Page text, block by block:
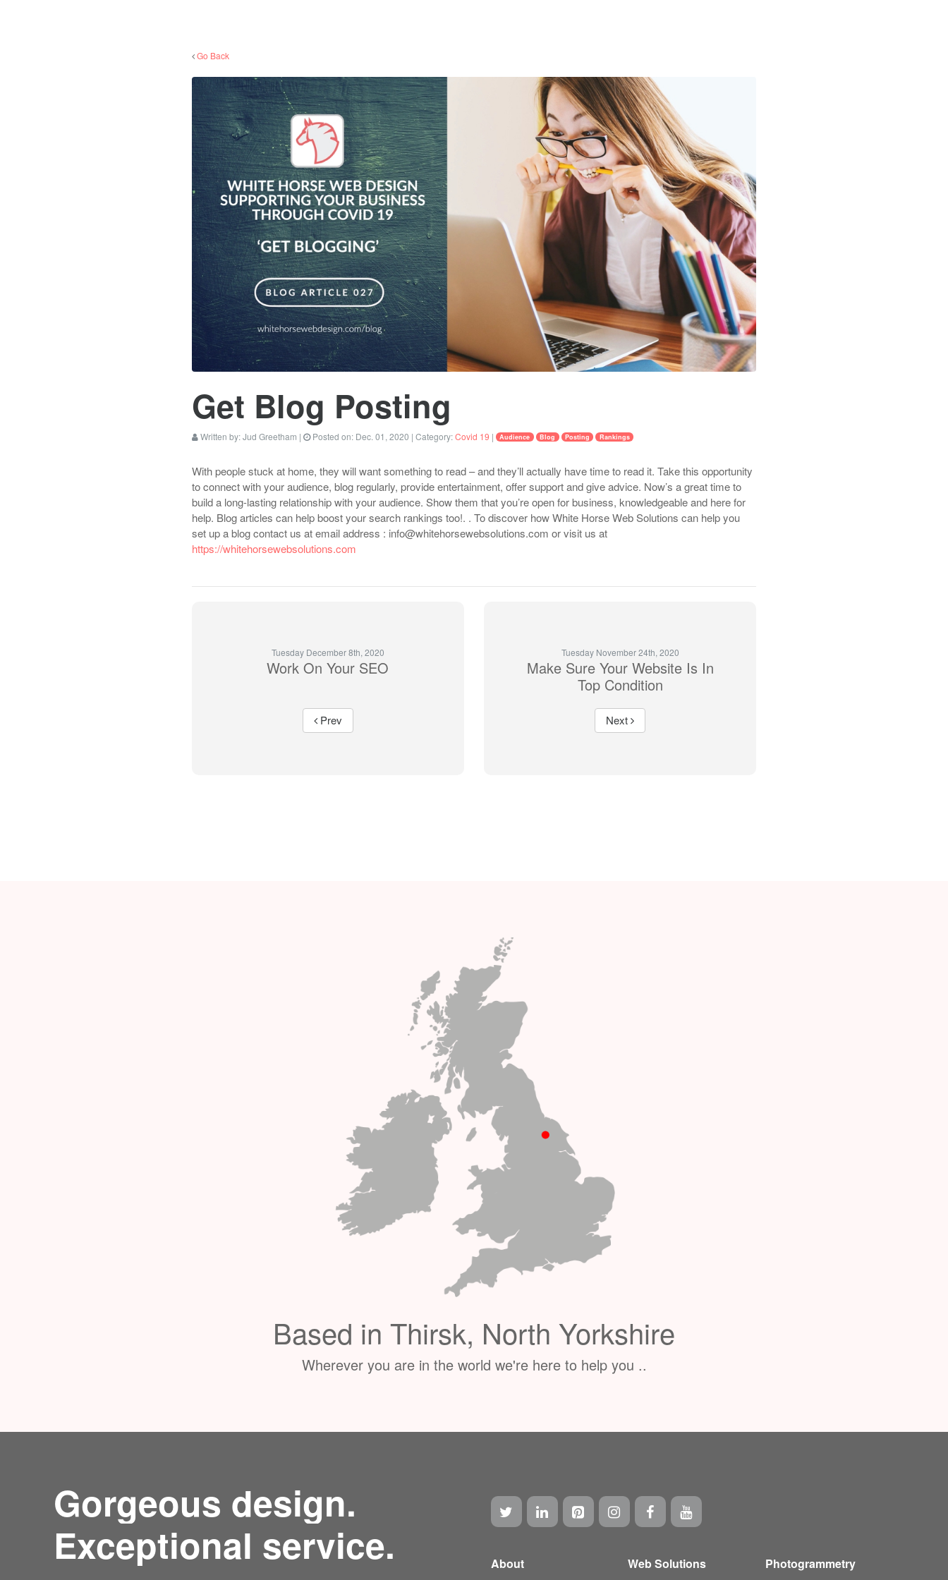
Go Back
Get Blog Posting
Written by:Jud Greetham | Posted on: Dec. 01, 2020 | Category:Covid 19 | Audience Blog Posting Rankings
With people stuck at home, they will want something to read – and they’ll actually have time to read it. Take this opportunity
to connect with your audience, blog regularly, provide entertainment, offer support and give advice. Now’s a great time to
build a long-lasting relationship with your audience. Show them that you’re open for business, knowledgeable and here for
help. Blog articles can help boost your search rankings too!. . To discover how White Horse Web Solutions can help you
set up a blog contact us at email address : info@whitehorsewebsolutions.com or visit us at
https://whitehorsewebsolutions.com
Tuesday December 8th, 2020
Work On Your SEO
Prev
Tuesday November 24th, 2020
Make Sure Your Website Is In
Top Condition
Next
Based in Thirsk, North Yorkshire
Wherever you are in the world we're here to help you ..
Gorgeous design.
Exceptional service.
About Web Solutions Photogrammetry